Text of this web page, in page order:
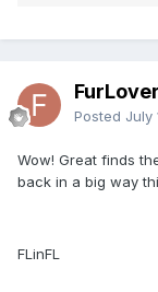
Posted July
Wow! Great finds
back in a big way
FLinFL